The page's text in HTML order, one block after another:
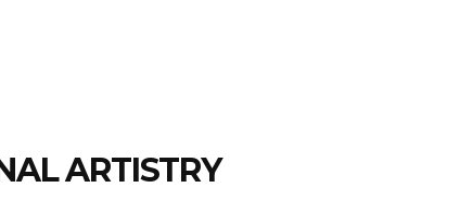
ARTISTRY